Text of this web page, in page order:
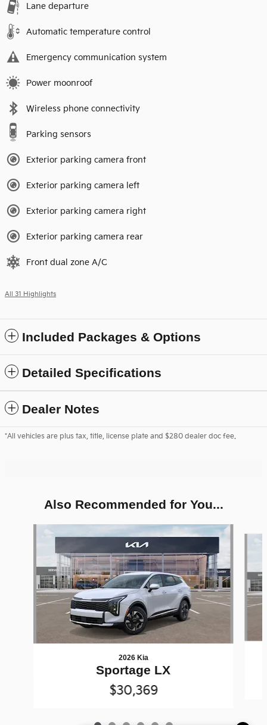
Lane departure
Automatic temperature control
Emergency communication system
Power moonroof
Wireless phone connectivity
Parking sensors
Exterior parking camera front
Exterior parking camera left
Exterior parking camera right
Exterior parking camera rear
Front dual zone A/C
All 31 Highlights
Included Packages & Options
Detailed Specifications
Dealer Notes
*All vehicles are plus tax, title, license plate and $280 dealer doc fee.
Also Recommended for You...
Slide 1 of 6
2026 Kia
Sportage LX
$30,369